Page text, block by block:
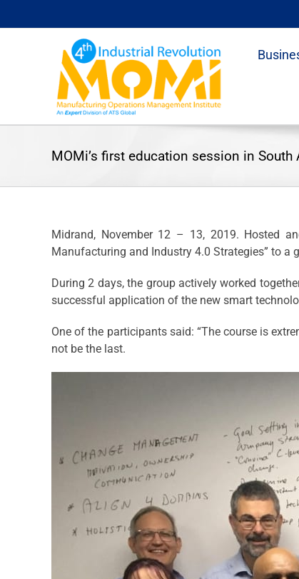
to
MOMi’s first education session in South
Midrand, November 12 – 13, 2019. Hosted
Manufacturing and Industry 4.0 Strategies” to
During 2 days, the group actively worked
successful application of the new smart
One of the participants said: “The course is
not be the last.